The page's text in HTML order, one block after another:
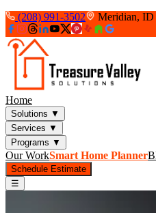
(208) 991-3502 Meridian, ID
Home
Solutions ▼
Services ▼
Programs ▼
Our WorkSmart Home Planner
Schedule Estimate
☰